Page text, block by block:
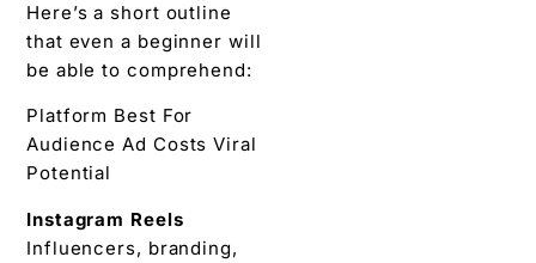
Here’s a short outline
that even a beginner will
be able to comprehend:
Platform Best For
Audience Ad Costs Viral
Potential
Instagram Reels
Influencers, branding,